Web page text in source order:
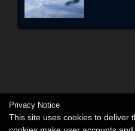
Privacy Notice
This site uses cookies to deliver